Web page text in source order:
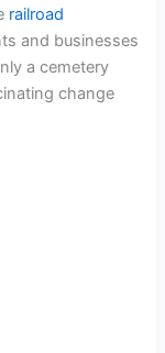
railroad
and businesses
a cemetery
change